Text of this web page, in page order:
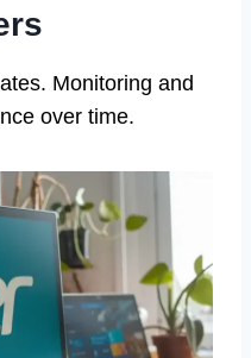
Monitoring and
over time.